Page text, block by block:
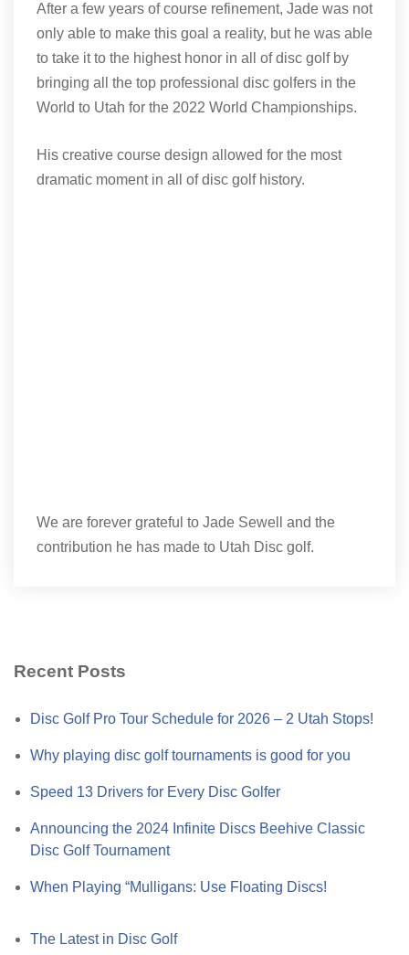
After a few years of course refinement, Jade was not
only able to make this goal a reality, but he was able
to take it to the highest honor in all of disc golf by
bringing all the top professional disc golfers in the
World to Utah for the 2022 World Championships.
His creative course design allowed for the most
dramatic moment in all of disc golf history.
We are forever grateful to Jade Sewell and the
contribution he has made to Utah Disc golf.
Recent Posts
Disc Golf Pro Tour Schedule for 2026 – 2 Utah Stops!
Why playing disc golf tournaments is good for you
Speed 13 Drivers for Every Disc Golfer
Announcing the 2024 Infinite Discs Beehive Classic
Disc Golf Tournament
When Playing “Mulligans: Use Floating Discs!
The Latest in Disc Golf